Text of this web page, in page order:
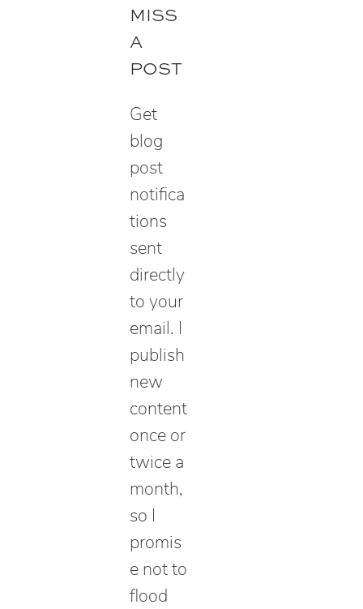
c
h
MISS
A
POST
Get
blog
post
notifica
tions
sent
directly
to your
email. I
publish
new
content
once or
twice a
month,
so I
promis
e not to
flood